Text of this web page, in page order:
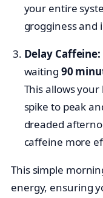
your entire
grogginess and
Delay Caffeine:
waiting 90
This allows
spike to peak
dreaded
caffeine more
This simple
energy, ensuring